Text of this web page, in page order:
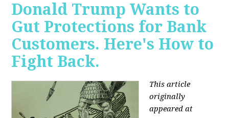
Donald Trump Wants to
Gut Protections for Bank
Customers. Here's How to
Fight Back.
This article
originally
appeared at